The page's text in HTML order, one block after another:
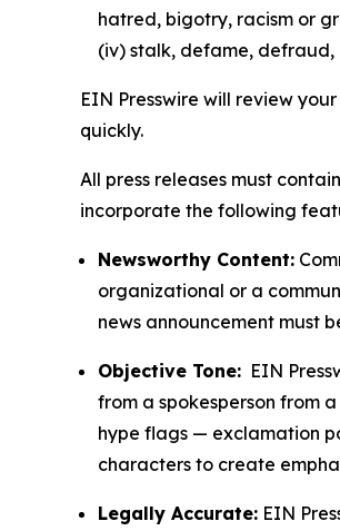
hatred, bigotry, racism or
(iv) stalk, defame,
EIN Presswire will review
quickly.
All press releases must
incorporate the following
Newsworthy Content:
organizational or a
news announcement must
Objective Tone: EIN
from a spokesperson from
hype flags — exclamation
characters to create
Legally Accurate: EIN